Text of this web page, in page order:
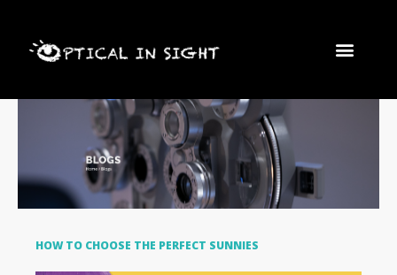
content
HOW TO CHOOSE THE PERFECT SUNNIES